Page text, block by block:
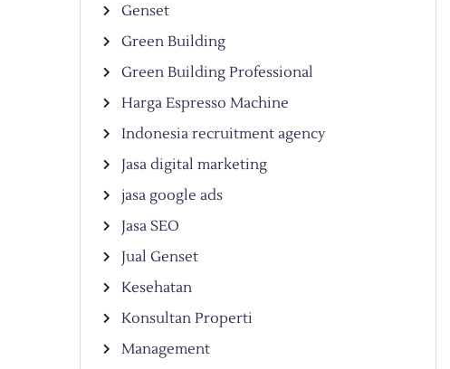
Genset
Green Building
Green Building Professional
Harga Espresso Machine
Indonesia recruitment agency
Jasa digital marketing
jasa google ads
Jasa SEO
Jual Genset
Kesehatan
Konsultan Properti
Management